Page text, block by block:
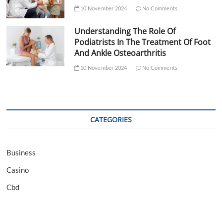
10 November 2024 No Comments
Understanding The Role Of
Podiatrists In The Treatment Of Foot
And Ankle Osteoarthritis
10 November 2024 No Comments
CATEGORIES
Business
Casino
Cbd